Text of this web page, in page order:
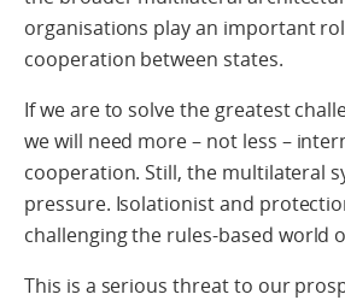
organisations play an important
cooperation between states.
If we are to solve the greatest
we will need more – not less –
cooperation. Still, the multilateral
pressure. Isolationist and
challenging the rules-based world
This is a serious threat to our